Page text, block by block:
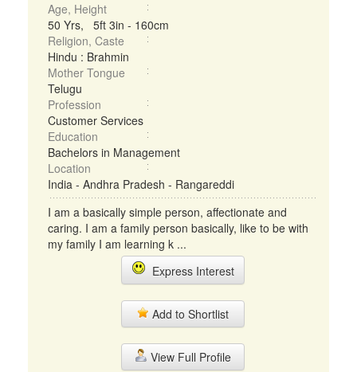
Age, Height
50 Yrs, 5ft 3in - 160cm
Religion, Caste
Hindu : Brahmin
Mother Tongue
Telugu
Profession
Customer Services
Education
Bachelors in Management
Location
India - Andhra Pradesh - Rangareddi
I am a basically simple person, affectionate and
caring. I am a family person basically, like to be with
my family I am learning k ...
Express Interest
Add to Shortlist
View Full Profile